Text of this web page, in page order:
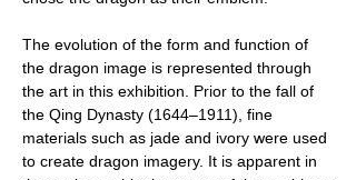
The evolution of the form and function of
the dragon image is represented through
the art in this exhibition. Prior to the fall of
the Qing Dynasty (1644–1911), fine
materials such as jade and ivory were used
to create dragon imagery. It is apparent in